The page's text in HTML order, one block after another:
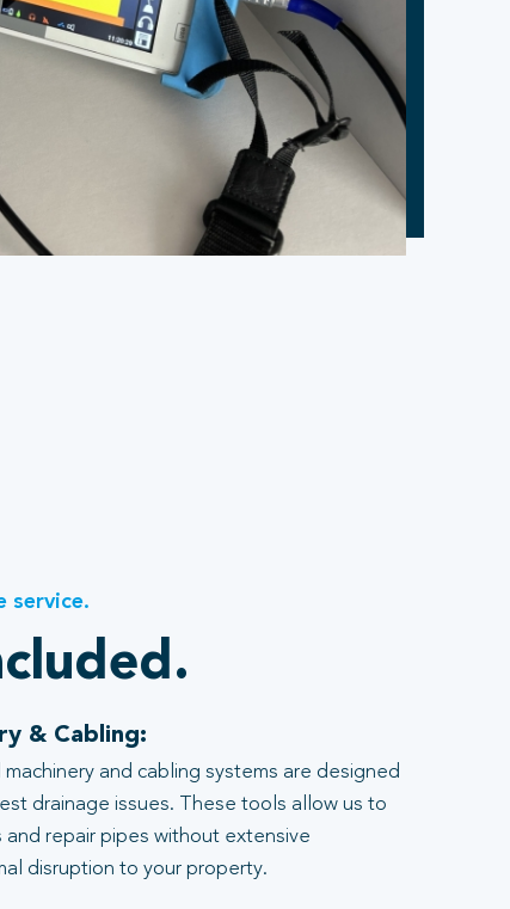
service.
& Cabling:
and cabling systems are designed
drainage issues. These tools allow us to
repair pipes without extensive
disruption to your property.